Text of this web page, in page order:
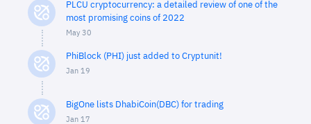
PLCU cryptocurrency: a detailed review of one of the
most promising coins of 2022
May 30
PhiBlock (PHI) just added to Cryptunit!
Jan 19
BigOne lists DhabiCoin(DBC) for trading
Jan 17